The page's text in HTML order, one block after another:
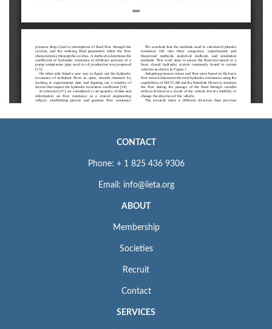
CONTACT
Phone: + 1 825 436 9306
Email: info@iieta.org
ABOUT
Membership
Societies
Recruit
Contact
SERVICES